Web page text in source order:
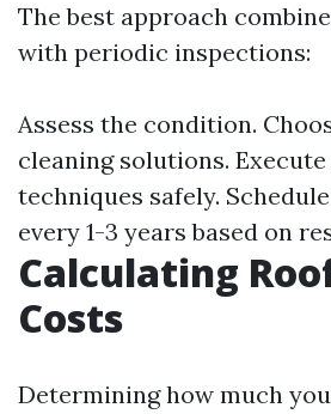
The best approach
with periodic inspections:
Assess the condition.
cleaning solutions.
techniques safely.
every 1-3 years based on
Calculating
Costs
Determining how much